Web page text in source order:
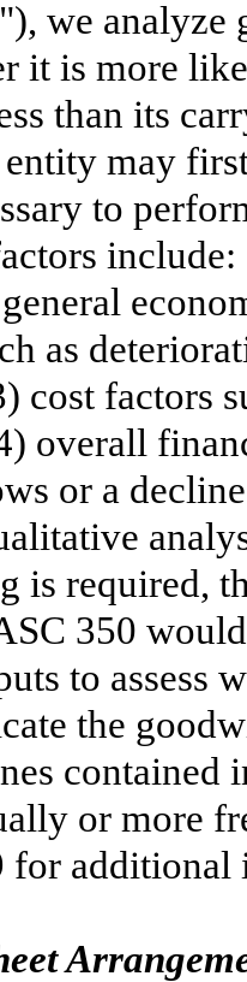
we analyze
it is more
than its
entity may
to
as
cost factors
overall
or a
is required,
350
to assess
the
contained
or more
for